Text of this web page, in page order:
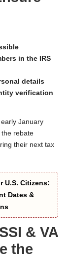
in the IRS
details
verification
January
rebate
their next tax
U.S. Citizens:
Dates &
& VA
the